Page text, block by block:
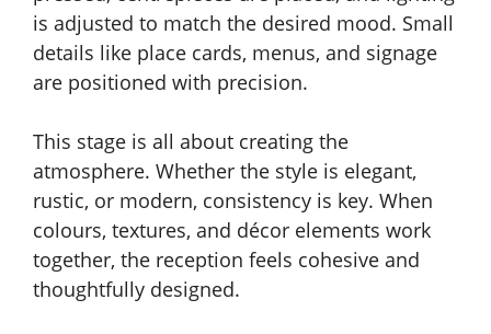
is adjusted to match the desired mood. Small
details like place cards, menus, and signage
are positioned with precision.
This stage is all about creating the
atmosphere. Whether the style is elegant,
rustic, or modern, consistency is key. When
colours, textures, and décor elements work
together, the reception feels cohesive and
thoughtfully designed.